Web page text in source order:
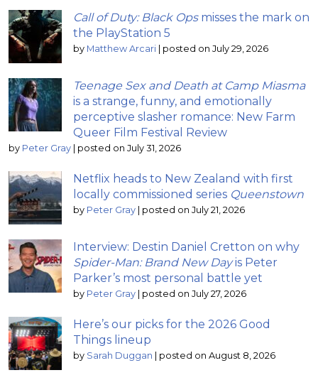
Call of Duty: Black Opsmisses the mark on
the PlayStation 5
by Matthew Arcari | posted on July 29, 2026
Teenage Sex and Death at Camp Miasma
is a strange, funny, and emotionally
perceptive slasher romance: New Farm
Queer Film Festival Review
by Peter Gray | posted on July 31, 2026
Netflix heads to New Zealand with first
locally commissioned series Queenstown
by Peter Gray | posted on July 21, 2026
Interview: Destin Daniel Cretton on why
Spider-Man: Brand New Dayis Peter
Parker’s most personal battle yet
by Peter Gray | posted on July 27, 2026
Here’s our picks for the 2026 Good
Things lineup
by Sarah Duggan | posted on August 8, 2026